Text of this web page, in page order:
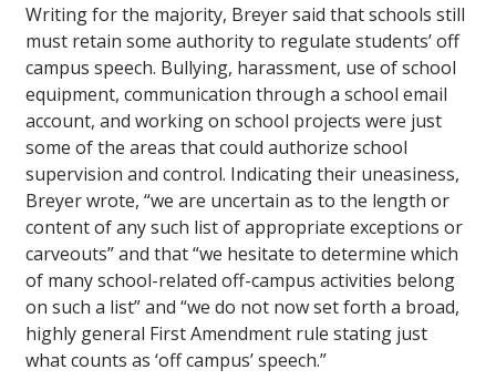
Writing for the majority, Breyer said that schools still
must retain some authority to regulate students’ off
campus speech. Bullying, harassment, use of school
equipment, communication through a school email
account, and working on school projects were just
some of the areas that could authorize school
supervision and control. Indicating their uneasiness,
Breyer wrote, “we are uncertain as to the length or
content of any such list of appropriate exceptions or
carveouts” and that “we hesitate to determine which
of many school-related off-campus activities belong
on such a list” and “we do not now set forth a broad,
highly general First Amendment rule stating just
what counts as ‘off campus’ speech.”